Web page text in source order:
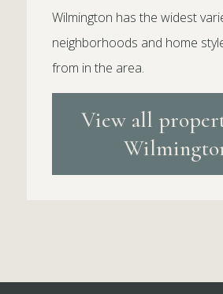
Wilmington has the widest
neighborhoods and home
from in the area.
View all